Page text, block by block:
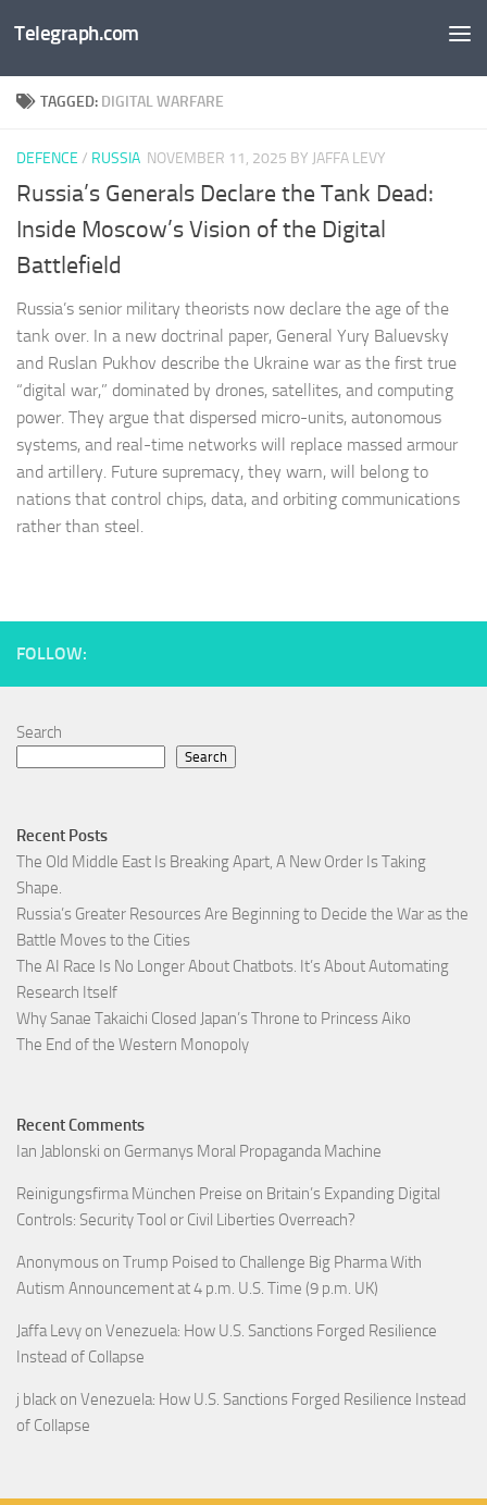
Skip to content
Telegraph.com
TAGGED: DIGITAL WARFARE
DEFENCE / RUSSIA NOVEMBER 11, 2025 BY JAFFA LEVY
Russia’s Generals Declare the Tank Dead:
Inside Moscow’s Vision of the Digital
Battlefield
Russia’s senior military theorists now declare the age of the
tank over. In a new doctrinal paper, General Yury Baluevsky
and Ruslan Pukhov describe the Ukraine war as the first true
“digital war,” dominated by drones, satellites, and computing
power. They argue that dispersed micro-units, autonomous
systems, and real-time networks will replace massed armour
and artillery. Future supremacy, they warn, will belong to
nations that control chips, data, and orbiting communications
rather than steel.
FOLLOW:
Search
Search
Recent Posts
The Old Middle East Is Breaking Apart, A New Order Is Taking
Shape.
Russia’s Greater Resources Are Beginning to Decide the War as the
Battle Moves to the Cities
The AI Race Is No Longer About Chatbots. It’s About Automating
Research Itself
Why Sanae Takaichi Closed Japan’s Throne to Princess Aiko
The End of the Western Monopoly
Recent Comments
Ian Jablonski on Germanys Moral Propaganda Machine
Reinigungsfirma München Preise on Britain’s Expanding Digital
Controls: Security Tool or Civil Liberties Overreach?
Anonymous on Trump Poised to Challenge Big Pharma With
Autism Announcement at 4 p.m. U.S. Time (9 p.m. UK)
Jaffa Levy on Venezuela: How U.S. Sanctions Forged Resilience
Instead of Collapse
j black on Venezuela: How U.S. Sanctions Forged Resilience Instead
of Collapse